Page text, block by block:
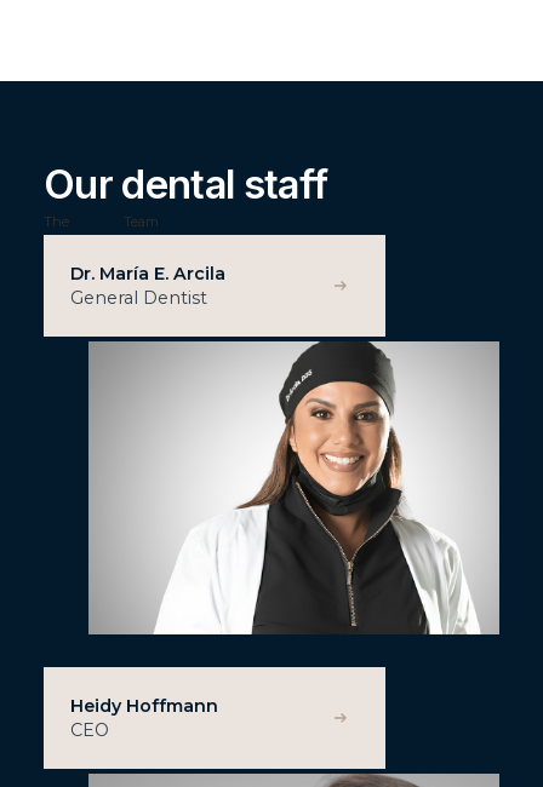
Our dental staff
The Team
Dr. María E. Arcila
General Dentist
Heidy Hoffmann
CEO